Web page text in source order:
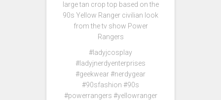
large tan crop top based on the
90s Yellow Ranger civilian look
from the tv show Power
Rangers
#ladyjcosplay
#ladyjnerdyenterprises
#geekwear #nerdygear
#90sfashion #90s
#powerrangers #yellowranger